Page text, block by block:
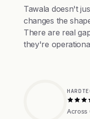
Tawala doesn't
changes the
There are real
they're
Across